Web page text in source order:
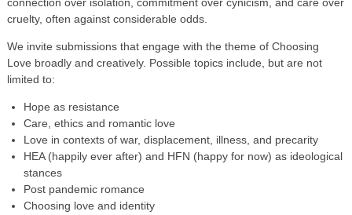
cruelty, often against considerable odds.
We invite submissions that engage with the theme of Choosing
Love broadly and creatively. Possible topics include, but are not
limited to:
Hope as resistance
Care, ethics and romantic love
Love in contexts of war, displacement, illness, and precarity
HEA (happily ever after) and HFN (happy for now) as ideological
stances
Post pandemic romance
Choosing love and identity